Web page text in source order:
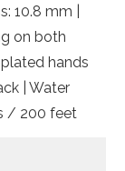
10.8 mm |
on both
hands
| Water
/ 200 feet